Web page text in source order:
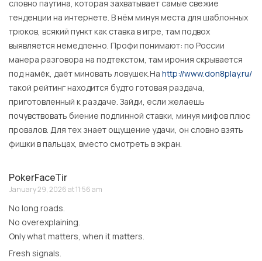
словно паутина, которая захватывает самые свежие
тенденции на интернете. В нём минуя места для шаблонных
трюков, всякий пункт как ставка в игре, там подвох
выявляется немедленно. Профи понимают: по России
манера разговора на подтекстом, там ирония скрывается
под намёк, даёт миновать ловушек.На http://www.don8play.ru/
такой рейтинг находится будто готовая раздача,
приготовленный к раздаче. Зайди, если желаешь
почувствовать биение подлинной ставки, минуя мифов плюс
провалов. Для тех знает ощущение удачи, он словно взять
фишки в пальцах, вместо смотреть в экран.
PokerFaceTir
January 29, 2026 at 11:56 am
No long roads.
No overexplaining.
Only what matters, when it matters.
Fresh signals.